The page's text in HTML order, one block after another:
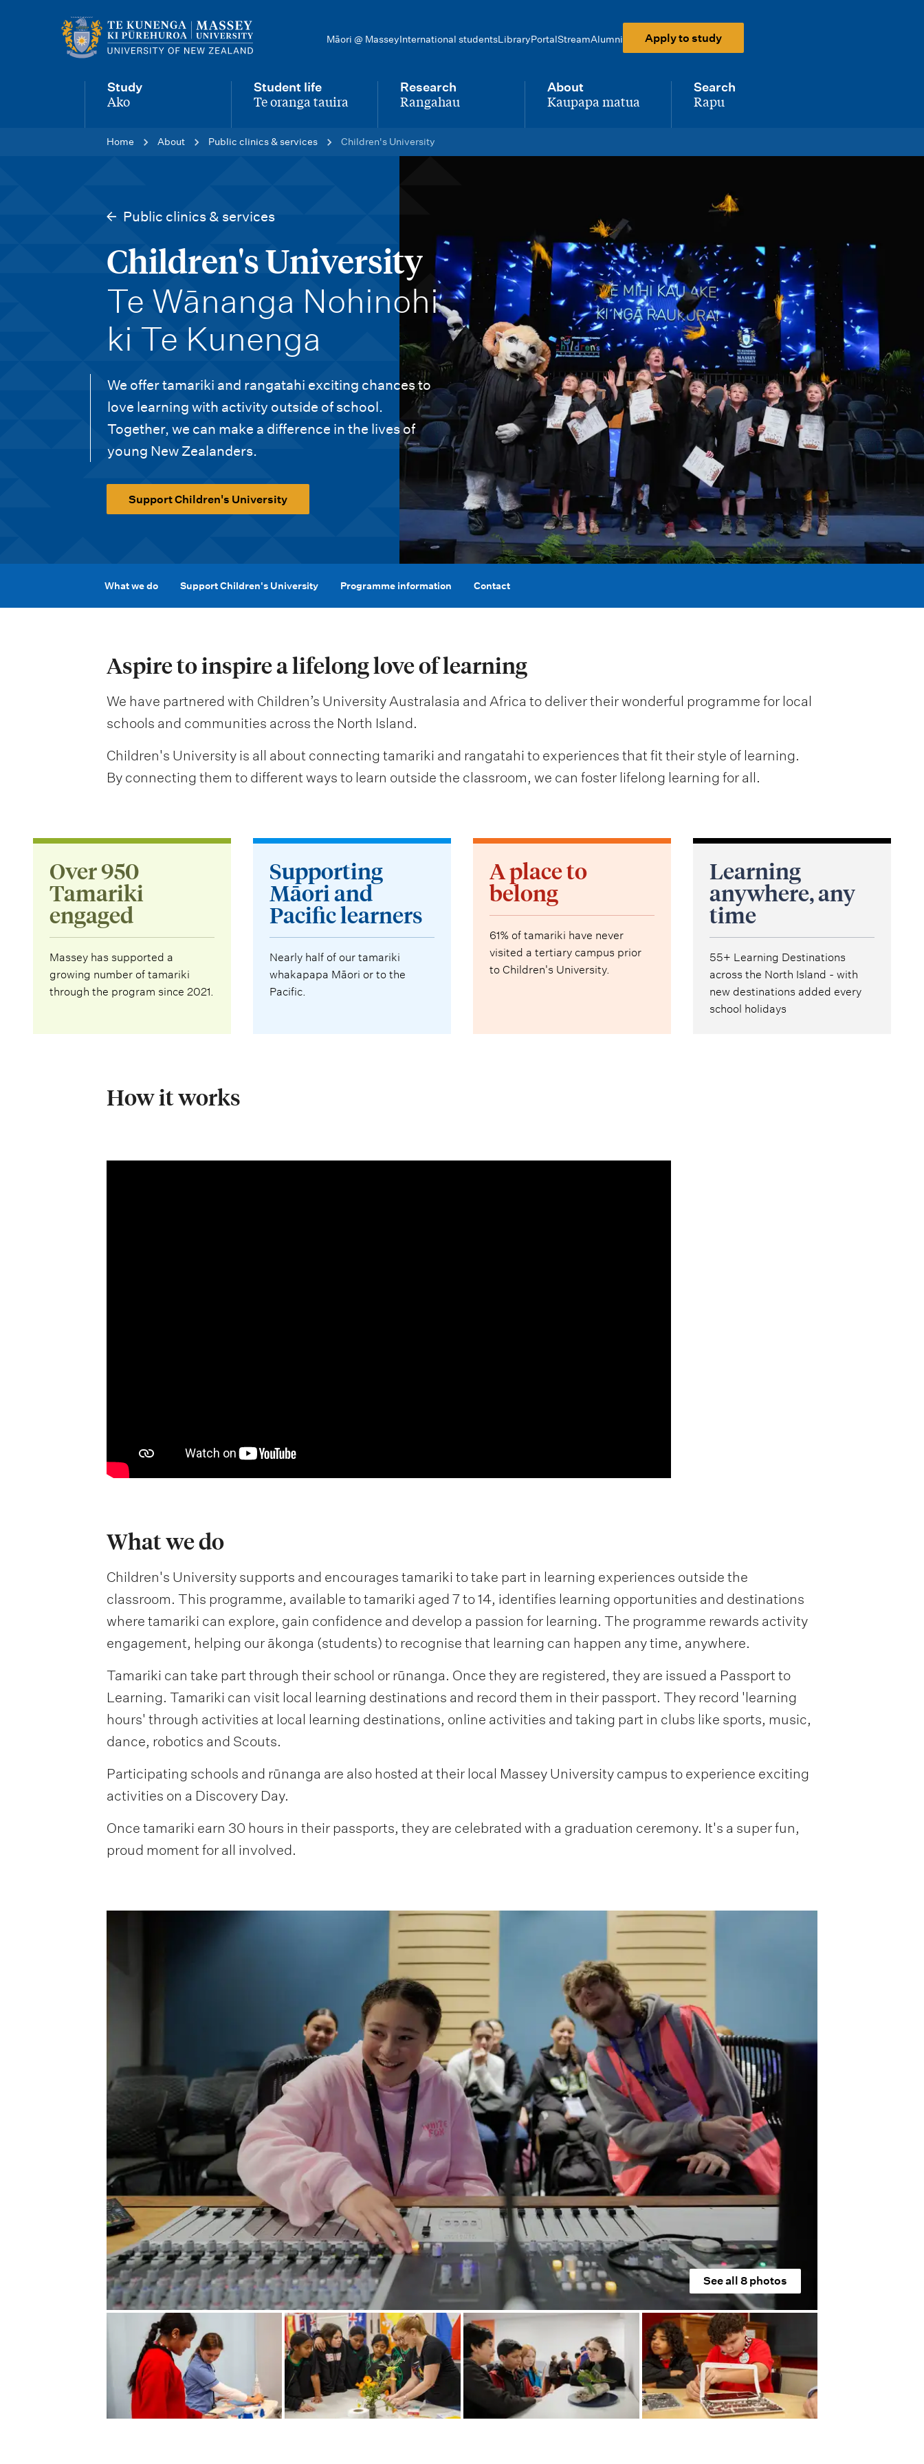
Māori @ MasseyInternational studentsLibraryPortalStreamAlumni Apply to study
Study
-
Ako
Student life
-
Te oranga tauira
Research
-
Rangahau
About
-
Kaupapa matua
Search
-
Rapu
Home About Public clinics & services Children's University
Public clinics & services
Children's University
-
Te Wānanga Nohinohi
ki Te Kunenga
We offer tamariki and rangatahi exciting chances to
love learning with activity outside of school.
Together, we can make a difference in the lives of
young New Zealanders.
Support Children's University
What we do Support Children's University Programme information Contact
Aspire to inspire a lifelong love of learning
We have partnered with Children’s University Australasia and Africa to deliver their wonderful programme for local
schools and communities across the North Island.
Children's University is all about connecting tamariki and rangatahi to experiences that fit their style of learning.
By connecting them to different ways to learn outside the classroom, we can foster lifelong learning for all.
Over 950
Tamariki
engaged
Massey has supported a
growing number of tamariki
through the program since 2021.
Supporting
Māori and
Pacific learners
Nearly half of our tamariki
whakapapa Māori or to the
Pacific.
A place to
belong
61% of tamariki have never
visited a tertiary campus prior
to Children's University.
Learning
anywhere, any
time
55+ Learning Destinations
across the North Island - with
new destinations added every
school holidays
How it works
What we do
Children's University supports and encourages tamariki to take part in learning experiences outside the
classroom. This programme, available to tamariki aged 7 to 14, identifies learning opportunities and destinations
where tamariki can explore, gain confidence and develop a passion for learning. The programme rewards activity
engagement, helping our ākonga (students) to recognise that learning can happen any time, anywhere.
Tamariki can take part through their school or rūnanga. Once they are registered, they are issued a Passport to
Learning. Tamariki can visit local learning destinations and record them in their passport. They record 'learning
hours' through activities at local learning destinations, online activities and taking part in clubs like sports, music,
dance, robotics and Scouts.
Participating schools and rūnanga are also hosted at their local Massey University campus to experience exciting
activities on a Discovery Day.
Once tamariki earn 30 hours in their passports, they are celebrated with a graduation ceremony. It's a super fun,
proud moment for all involved.
See all8 photos